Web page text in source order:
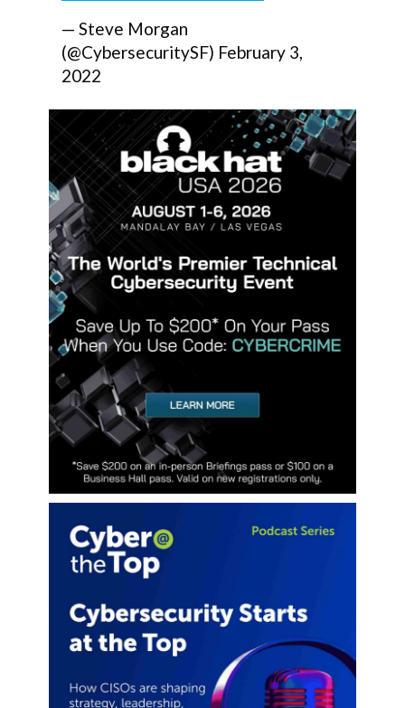
— Steve Morgan
(@CybersecuritySF) February 3,
2022